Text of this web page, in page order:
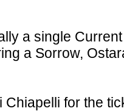
a single
a Sorrow,
Chiapelli for the